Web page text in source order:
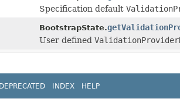
Specification default
BootstrapState.
User defined
DEPRECATED INDEX HELP